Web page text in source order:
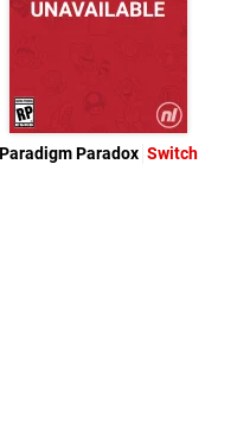
Paradigm Paradox Switch